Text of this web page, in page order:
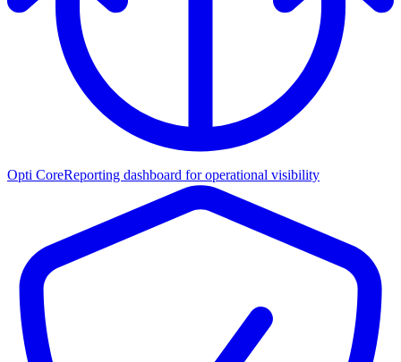
Opti CoreReporting dashboard for operational visibility